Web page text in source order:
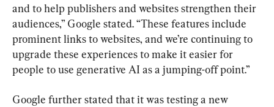
and to help publishers and websites strengthen their
audiences,” Google stated. “These features include
prominent links to websites, and we’re continuing to
upgrade these experiences to make it easier for
people to use generative AI as a jumping-off point.”
Google further stated that it was testing a new